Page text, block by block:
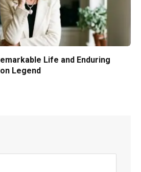
Life and Enduring
Legend